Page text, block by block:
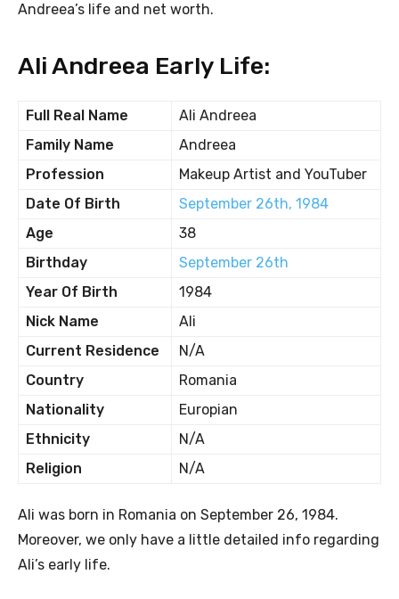
Andreea’s life and net worth.
Ali Andreea Early Life:
Full Real Name
Ali Andreea
Family Name
Andreea
Profession
Makeup Artist and YouTuber
Date Of Birth
September 26th, 1984
Age
38
Birthday
September 26th
Year Of Birth
1984
Nick Name
Ali
Current Residence
N/A
Country
Romania
Nationality
Europian
Ethnicity
N/A
Religion
N/A
Ali was born in Romania on September 26, 1984.
Moreover, we only have a little detailed info regarding
Ali’s early life.